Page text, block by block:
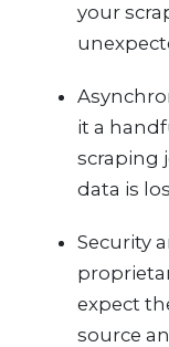
your
it a
scraping
data is
Security
expect
source